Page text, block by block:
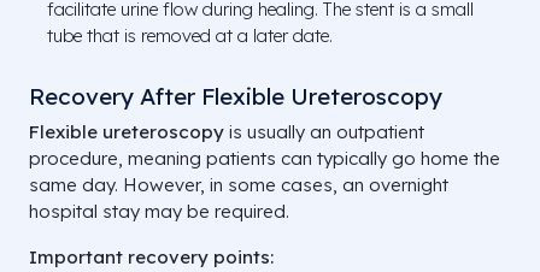
facilitate urine flow during healing. The stent is a small
tube that is removed at a later date.
Recovery After Flexible Ureteroscopy
Flexible ureteroscopy is usually an outpatient
procedure, meaning patients can typically go home the
same day. However, in some cases, an overnight
hospital stay may be required.
Important recovery points: